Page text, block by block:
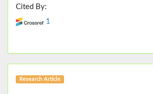
Cited By:
1
Research Article